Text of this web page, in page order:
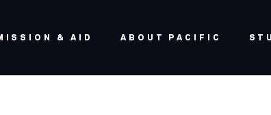
& AID ABOUT PACIFIC